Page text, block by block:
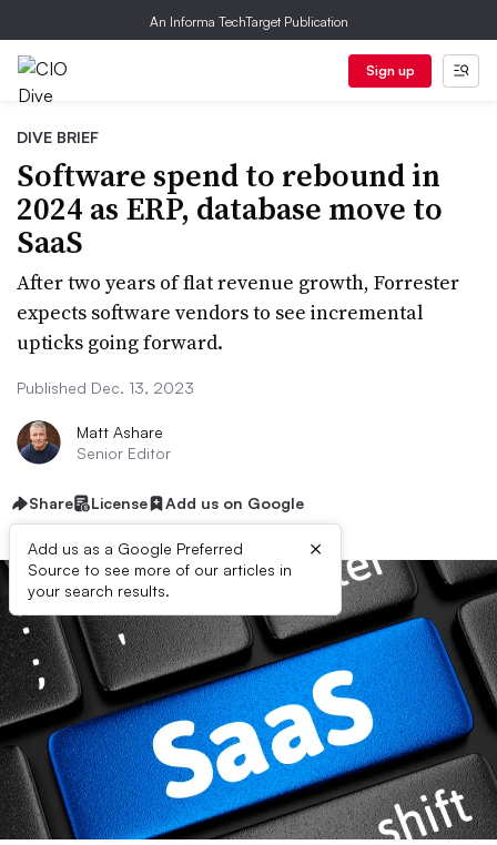
An Informa TechTarget Publication
Sign up
DIVE BRIEF
Software spend to rebound in
2024 as ERP, database move to
SaaS
After two years of flat revenue growth, Forrester
expects software vendors to see incremental
upticks going forward.
Published Dec. 13, 2023
Matt Ashare
Senior Editor
Share License Add us on Google
Add us as a Google Preferred
Source to see more of our articles in
your search results.
×